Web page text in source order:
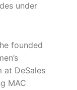
under
founded
at DeSales
MAC